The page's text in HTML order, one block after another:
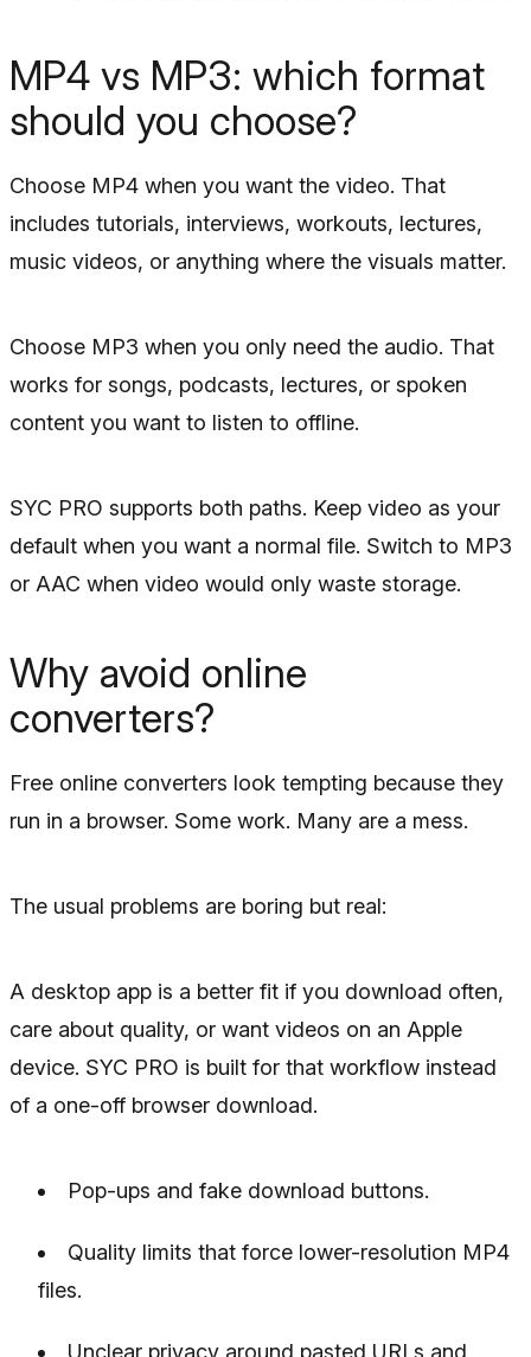
MP4 vs MP3: which format
should you choose?
Choose MP4 when you want the video. That
includes tutorials, interviews, workouts, lectures,
music videos, or anything where the visuals matter.
Choose MP3 when you only need the audio. That
works for songs, podcasts, lectures, or spoken
content you want to listen to offline.
SYC PRO supports both paths. Keep video as your
default when you want a normal file. Switch to MP3
or AAC when video would only waste storage.
Why avoid online
converters?
Free online converters look tempting because they
run in a browser. Some work. Many are a mess.
The usual problems are boring but real:
A desktop app is a better fit if you download often,
care about quality, or want videos on an Apple
device. SYC PRO is built for that workflow instead
of a one-off browser download.
Pop-ups and fake download buttons.
Quality limits that force lower-resolution MP4
files.
Unclear privacy around pasted URLs and